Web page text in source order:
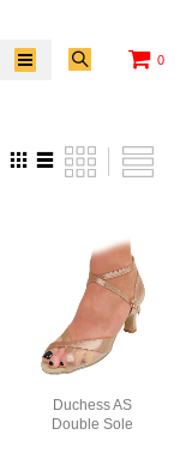
0
Duchess AS
Double Sole